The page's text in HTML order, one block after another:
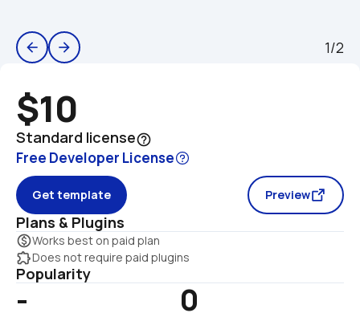
arrow_back arrow_forward 1/2
$10
Standard licensehelp_outline
Free Developer License
Get template Preview
Plans & Plugins
monetization_onWorks best on paid plan
extensionDoes not require paid plugins
Popularity
- 0